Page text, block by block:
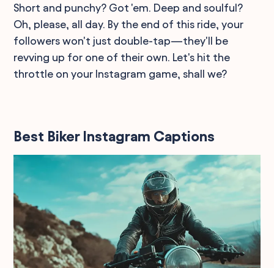
Short and punchy? Got 'em. Deep and soulful?
Oh, please, all day. By the end of this ride, your
followers won't just double-tap—they'll be
revving up for one of their own. Let's hit the
throttle on your Instagram game, shall we?
Best Biker Instagram Captions